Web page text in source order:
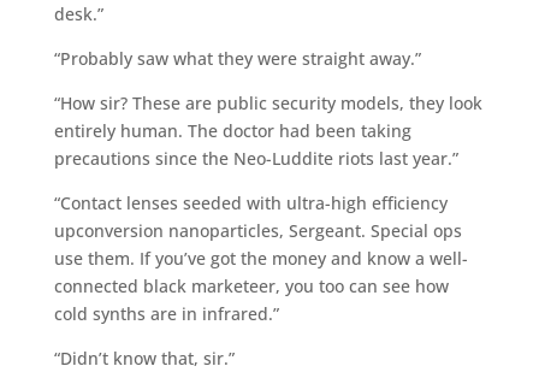
desk.”
“Probably saw what they were straight away.”
“How sir? These are public security models, they look
entirely human. The doctor had been taking
precautions since the Neo-Luddite riots last year.”
“Contact lenses seeded with ultra-high efficiency
upconversion nanoparticles, Sergeant. Special ops
use them. If you’ve got the money and know a well-
connected black marketeer, you too can see how
cold synths are in infrared.”
“Didn’t know that, sir.”